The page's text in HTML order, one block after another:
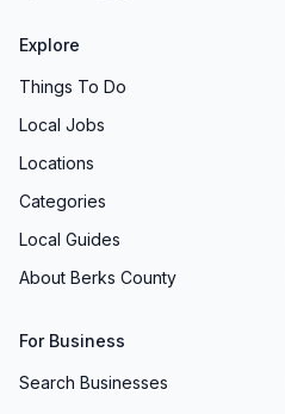
Explore
Things To Do
Local Jobs
Locations
Categories
Local Guides
About Berks County
For Business
Search Businesses